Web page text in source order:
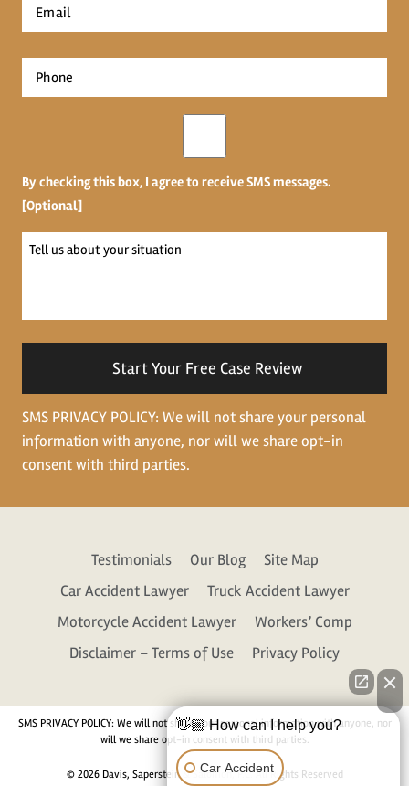
Email
*
Phone
*
By checking this box, I agree to receive SMS messages.
[Optional]
Tell
SMS PRIVACY POLICY: We will not share your personal
information with anyone, nor will we share opt-in
consent with third parties.
Testimonials Our Blog
Site Map
Car Accident Lawyer
Truck Accident Lawyer
Motorcycle Accident Lawyer
Workers’ Comp
Disclaimer – Terms of Use
Privacy Policy
SMS PRIVACY POLICY: We will not share your personal information with anyone, nor
will we share opt-in consent with third parties.
© 2026 Davis, Saperstein & Salomon, P.C. All Rights Reserved
👋🏼 How can I help you?
Car Accident